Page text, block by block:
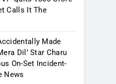
Calls It The
Made
Dil’ Star Charu
On-Set Incident-
News